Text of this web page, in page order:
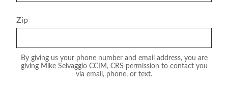
Zip
By giving us your phone number and email address, you are
giving Mike Selvaggio CCIM, CRS permission to contact you
via email, phone, or text.